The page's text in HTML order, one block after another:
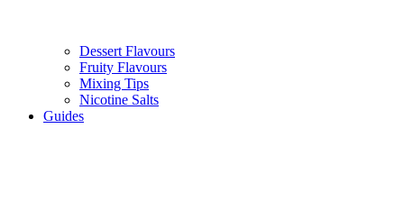
Dessert Flavours
Fruity Flavours
Mixing Tips
Nicotine Salts
Guides